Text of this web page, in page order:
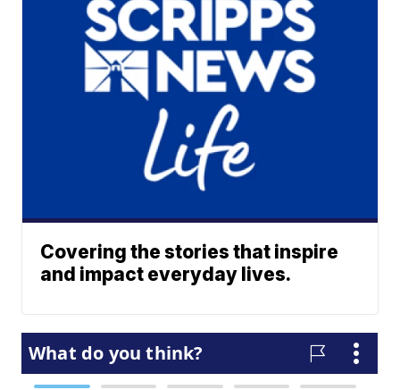
Covering the stories that inspire
and impact everyday lives.